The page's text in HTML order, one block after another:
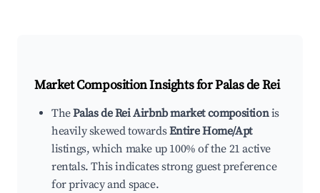
Market Composition Insights forPalas de Rei
ThePalas de Rei Airbnb market compositionis
heavily skewed towardsEntire Home/Apt
listings, which make up 100% of the 21 active
rentals. This indicates strong guest preference
for privacy and space.